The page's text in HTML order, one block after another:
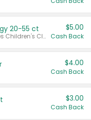
20-55 ct
Valid on 20 ct - 55 ct. Excludes Children's Claritin®, Claritin-D®, and Claritin® Cooling Honey Flavored Liquid.
$5.00
Cash Back
$4.00
Cash Back
$3.00
Cash Back